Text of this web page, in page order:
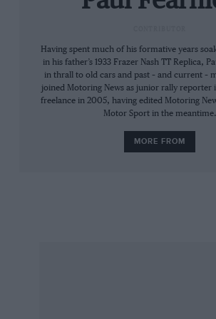
hence Sébastien Loeb’s
In ’91, with the help of designer
brother of two-time IMSA
branched out into helmets. That
selected it to be a licensee –
Having spent much of his formative years
in his father’s 1933 Frazer Nash TT Replica,
in thrall to old cars and past – and current –
joined Motoring News as junior rally reporter
freelance in 2005, having edited Motoring
Motor Sport in the meantime.
MORE FROM